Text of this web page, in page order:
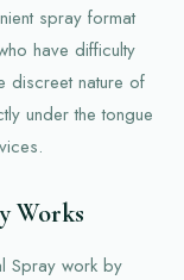
spray format
have difficulty
discreet nature of
under the tongue
Works
Spray work by